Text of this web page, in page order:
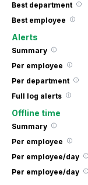
Best department
Best employee
Alerts
Summary
Per employee
Per department
Full log alerts
Offline time
Summary
Per employee
Per employee/day
Per employee/day